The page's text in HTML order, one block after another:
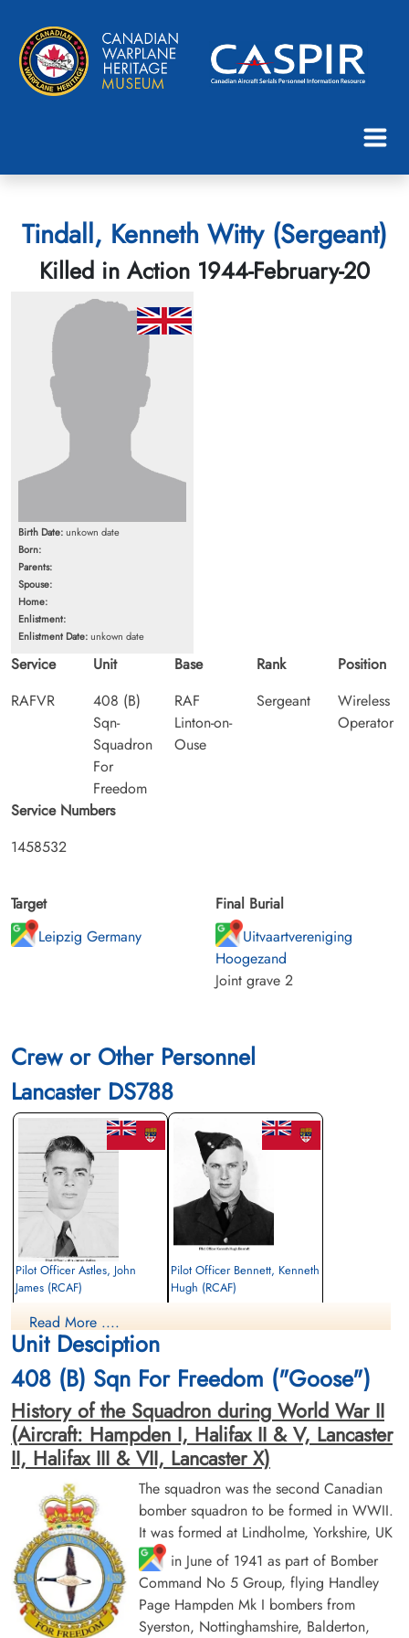
Tindall, Kenneth Witty (Sergeant)
Killed in Action 1944-February-20
Birth Date:unkown date
Born:
Parents:
Spouse:
Home:
Enlistment:
Enlistment Date:unkown date
Service
RAFVR
Unit
408 (B)
Sqn-
Squadron
For
Freedom
Base
RAF
Linton-on-
Ouse
Rank
Sergeant
Position
Wireless
Operator
Service Numbers
1458532
Target
Leipzig Germany
Final Burial
Uitvaartvereniging
Hoogezand
Joint grave 2
Crew or Other Personnel
Lancaster DS788
Pilot Officer Astles, John
James (RCAF)
Killed in Action
1944-February-20
Uitvaartvereniging Hoogezand, Woldweg,
Kropswolde, Netherlands
Pilot Officer Bennett, Kenneth
Hugh (RCAF)
Kropswolde, Netherlands
Flying Officer Frampton, John
Albert (RCAF)
Pilot
Killed in Action
1944-February-20
Uitvaartvereniging Hoogezand, Woldweg,
Flying Officer Reynolds,
George Walker (RCAF)
Bomb Aimer
Prisoner of War
1944-February-20
cemetery unknown
Read More ....
Unit Desciption
408 (B) Sqn For Freedom ("Goose")
History of the Squadron during World War II
(Aircraft: Hampden I, Halifax II & V, Lancaster
II, Halifax III & VII, Lancaster X)
The squadron was the second Canadian
bomber squadron to be formed in WWII.
It was formed at Lindholme, Yorkshire, UK
in June of 1941 as part of Bomber
Command No 5 Group, flying Handley
Page Hampden Mk I bombers from
Syerston, Nottinghamshire, Balderton,